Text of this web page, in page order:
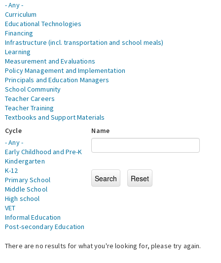
- Any -
Curriculum
Educational Technologies
Financing
Infrastructure (incl. transportation and school meals)
Learning
Measurement and Evaluations
Policy Management and Implementation
Principals and Education Managers
School Community
Teacher Careers
Teacher Training
Textbooks and Support Materials
Cycle
- Any -
Early Childhood and Pre-K
Kindergarten
K-12
Primary School
Middle School
High school
VET
Informal Education
Post-secondary Education
Name
There are no results for what you're looking for, please try again.